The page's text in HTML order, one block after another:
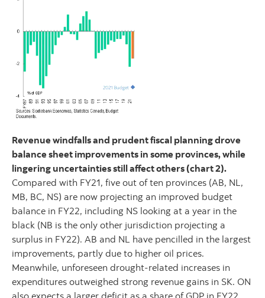
Revenue windfalls and prudent fiscal planning drove
balance sheet improvements in some provinces, while
lingering uncertainties still affect others (chart 2).
Compared with FY21, five out of ten provinces (AB, NL,
MB, BC, NS) are now projecting an improved budget
balance in FY22, including NS looking at a year in the
black (NB is the only other jurisdiction projecting a
surplus in FY22). AB and NL have pencilled in the largest
improvements, partly due to higher oil prices.
Meanwhile, unforeseen drought-related increases in
expenditures outweighed strong revenue gains in SK. ON
also expects a larger deficit as a share of GDP in FY22